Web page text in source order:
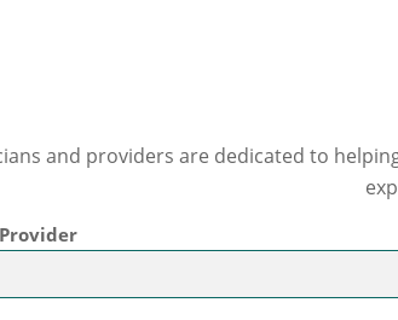
and providers are dedicated to